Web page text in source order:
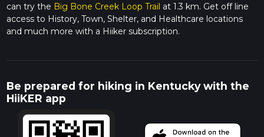
can try the Big Bone Creek Loop Trail at 1.3 km. Get off line
access to History, Town, Shelter, and Healthcare locations
and much more with a Hiiker subscription.
Be prepared for hiking in Kentucky with the
HiiKER app